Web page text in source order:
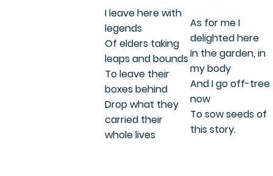
I leave here with
legends
Of elders taking
leaps and bounds
To leave their
boxes behind
Drop what they
carried their
whole lives
As for me I
delighted here
In the garden, in
my body
And I go off-tree
now
To sow seeds of
this story.